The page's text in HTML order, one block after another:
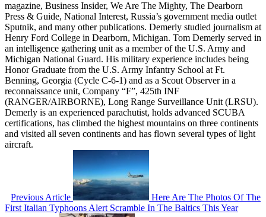
magazine, Business Insider, We Are The Mighty, The Dearborn
Press & Guide, National Interest, Russia’s government media outlet
Sputnik, and many other publications. Demerly studied journalism at
Henry Ford College in Dearborn, Michigan. Tom Demerly served in
an intelligence gathering unit as a member of the U.S. Army and
Michigan National Guard. His military experience includes being
Honor Graduate from the U.S. Army Infantry School at Ft.
Benning, Georgia (Cycle C-6-1) and as a Scout Observer in a
reconnaissance unit, Company “F”, 425th INF
(RANGER/AIRBORNE), Long Range Surveillance Unit (LRSU).
Demerly is an experienced parachutist, holds advanced SCUBA
certifications, has climbed the highest mountains on three continents
and visited all seven continents and has flown several types of light
aircraft.
Previous Article
Here Are The Photos Of The
First Italian Typhoons Alert Scramble In The Baltics This Year